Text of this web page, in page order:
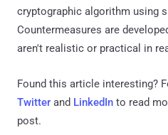
cryptographic algorithm using
Countermeasures are
aren't realistic or practical in
Found this article interesting?
Twitter and LinkedIn to read
post.